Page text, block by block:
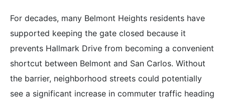
For decades, many Belmont Heights residents have
supported keeping the gate closed because it
prevents Hallmark Drive from becoming a convenient
shortcut between Belmont and San Carlos. Without
the barrier, neighborhood streets could potentially
see a significant increase in commuter traffic heading